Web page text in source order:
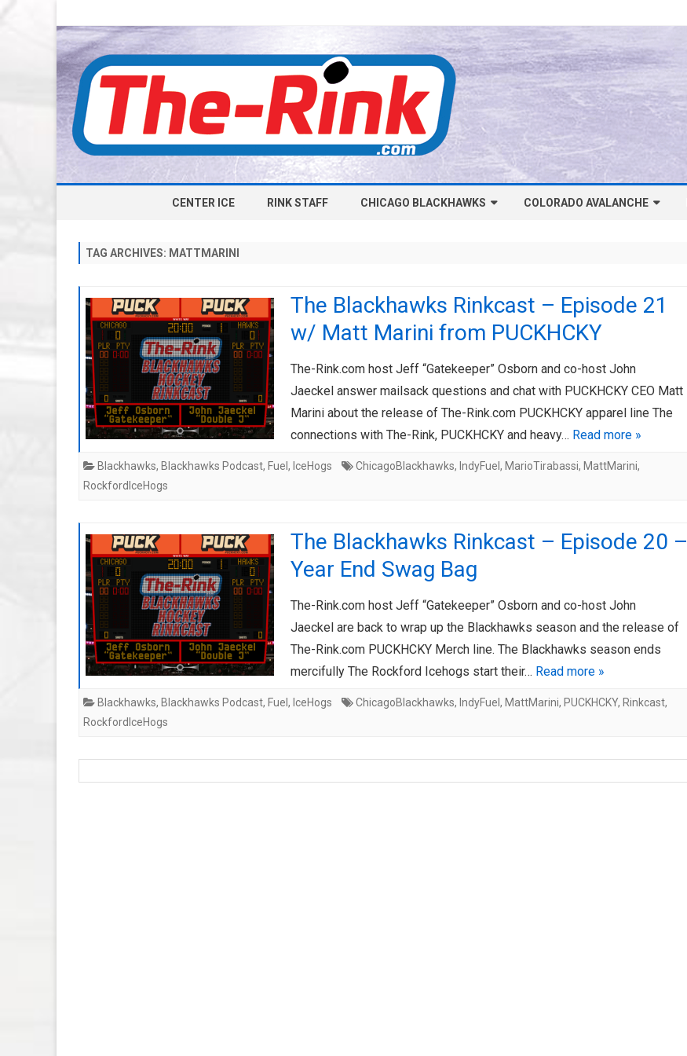
to
CENTER ICE RINK STAFF CHICAGO BLACKHAWKS
CAP
CHICAGO HOCKEY RINKCAST
AHL-ROCKFORD ICEHOGS
ARTICLES
COLORADO AVALANCHE
CAP
COLORADO HOCKEY RINKCAST
AHL-COLORADO EAGLES
ARTICLES
TAG ARCHIVES: MATTMARINI
The Blackhawks Rinkcast – Episode 21
w/ Matt Marini from PUCKHCKY
The-Rink.com host Jeff “Gatekeeper” Osborn and co-host John
Jaeckel answer mailsack questions and chat with PUCKHCKY CEO Matt
Marini about the release of The-Rink.com PUCKHCKY apparel line The
connections with The-Rink, PUCKHCKY and heavy… Read more »
Blackhawks, Blackhawks Podcast, Fuel , IceHogs ChicagoBlackhawks, IndyFuel , MarioTirabassi, MattMarini,
RockfordIceHogs
The Blackhawks Rinkcast – Episode 20 –
Year End Swag Bag
The-Rink.com host Jeff “Gatekeeper” Osborn and co-host John
Jaeckel are back to wrap up the Blackhawks season and the release of
The-Rink.com PUCKHCKY Merch line. The Blackhawks season ends
mercifully The Rockford Icehogs start their… Read more »
Blackhawks, Blackhawks Podcast, Fuel , IceHogs ChicagoBlackhawks, IndyFuel , MattMarini, PUCKHCKY, Rinkcast,
RockfordIceHogs